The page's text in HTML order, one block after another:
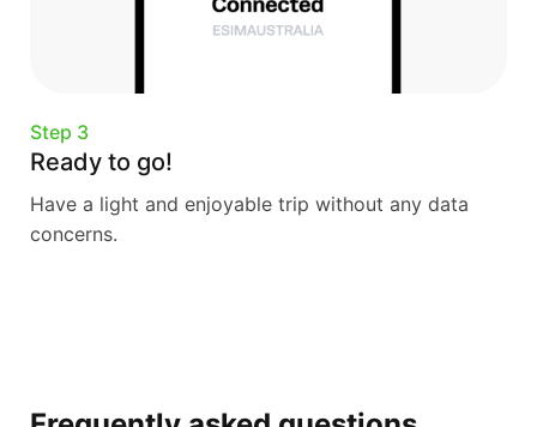
Step 3
Ready to go!
Have a light and enjoyable trip without any data
concerns.